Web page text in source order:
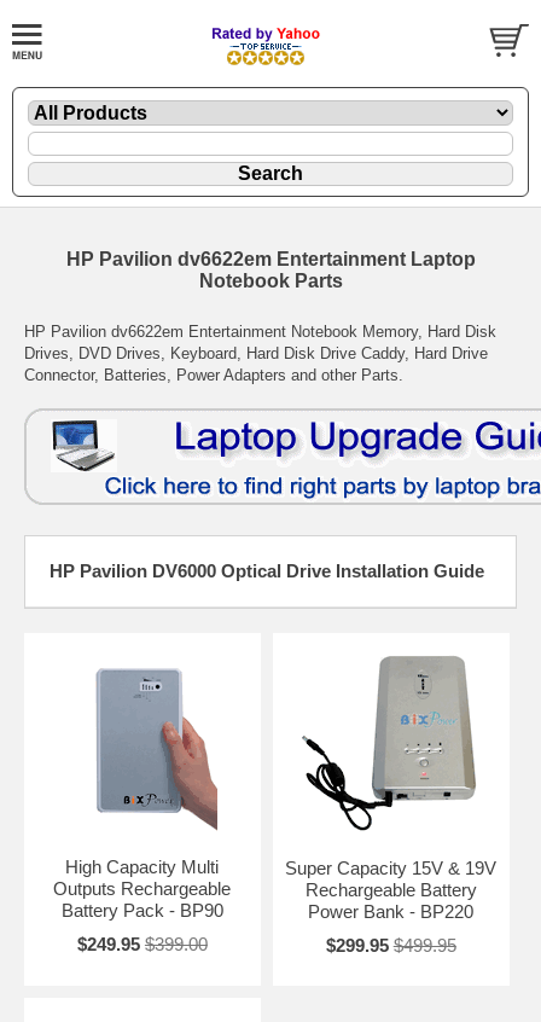
HP Pavilion dv6622em Entertainment Laptop
Notebook Parts
HP Pavilion dv6622em Entertainment Notebook Memory, Hard Disk
Drives, DVD Drives, Keyboard, Hard Disk Drive Caddy, Hard Drive
Connector, Batteries, Power Adapters and other Parts.
HP Pavilion DV6000 Optical Drive Installation Guide
High Capacity Multi
Outputs Rechargeable
Battery Pack - BP90
$249.95 $399.00
Super Capacity 15V & 19V
Rechargeable Battery
Power Bank - BP220
$299.95 $499.95